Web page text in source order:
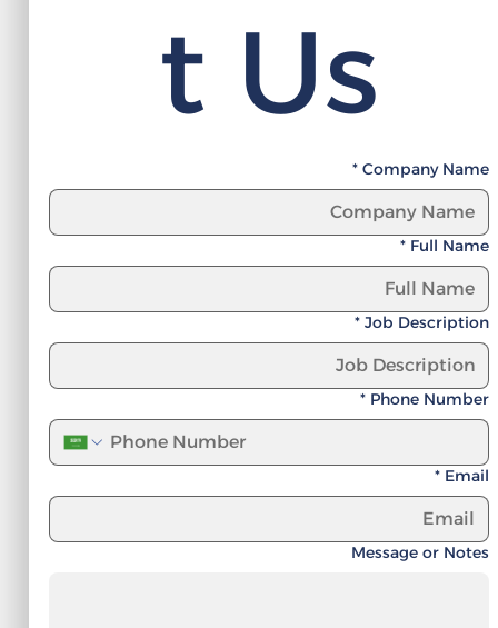
t Us
Company Name
*
Full Name
*
Job Description
*
Phone Number
*
Email
*
Message or Notes